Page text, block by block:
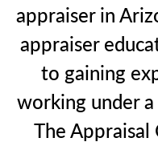
appraiser in
appraiser
to gaining
working under
The